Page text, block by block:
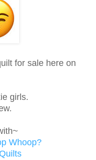
for sale here on
girls.
Whoop?